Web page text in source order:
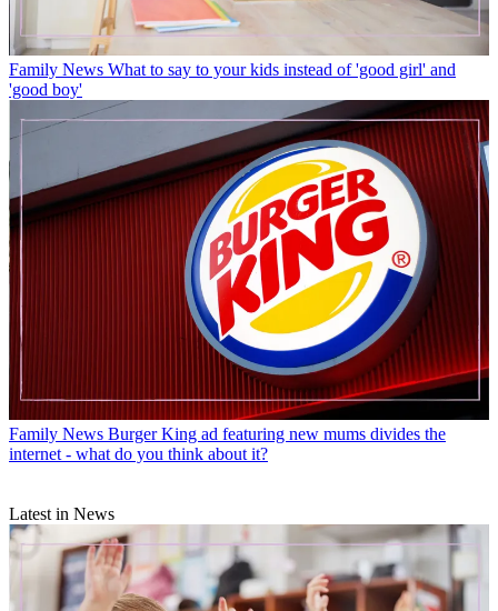
Family News What to say to your kids instead of 'good girl' and
'good boy'
Family News Burger King ad featuring new mums divides the
internet - what do you think about it?
Latest in News